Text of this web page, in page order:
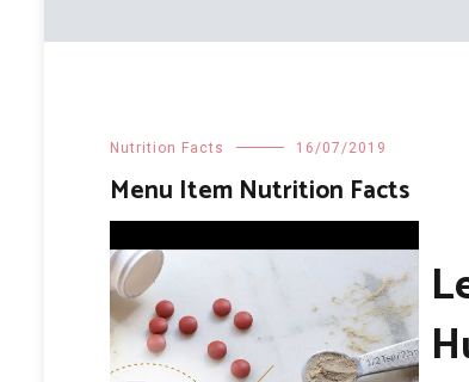
Nutrition Facts 16/07/2019
Menu Item Nutrition Facts